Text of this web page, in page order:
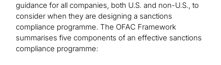
guidance for all companies, both U.S. and non-U.S., to
consider when they are designing a sanctions
compliance programme. The OFAC Framework
summarises five components of an effective sanctions
compliance programme: